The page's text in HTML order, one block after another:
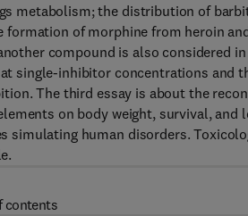
metabolism; the distribution of
of morphine from heroin
compound is also considered
single-inhibitor concentrations and
The third essay is about the
on body weight, survival, and
simulating human disorders.
contents